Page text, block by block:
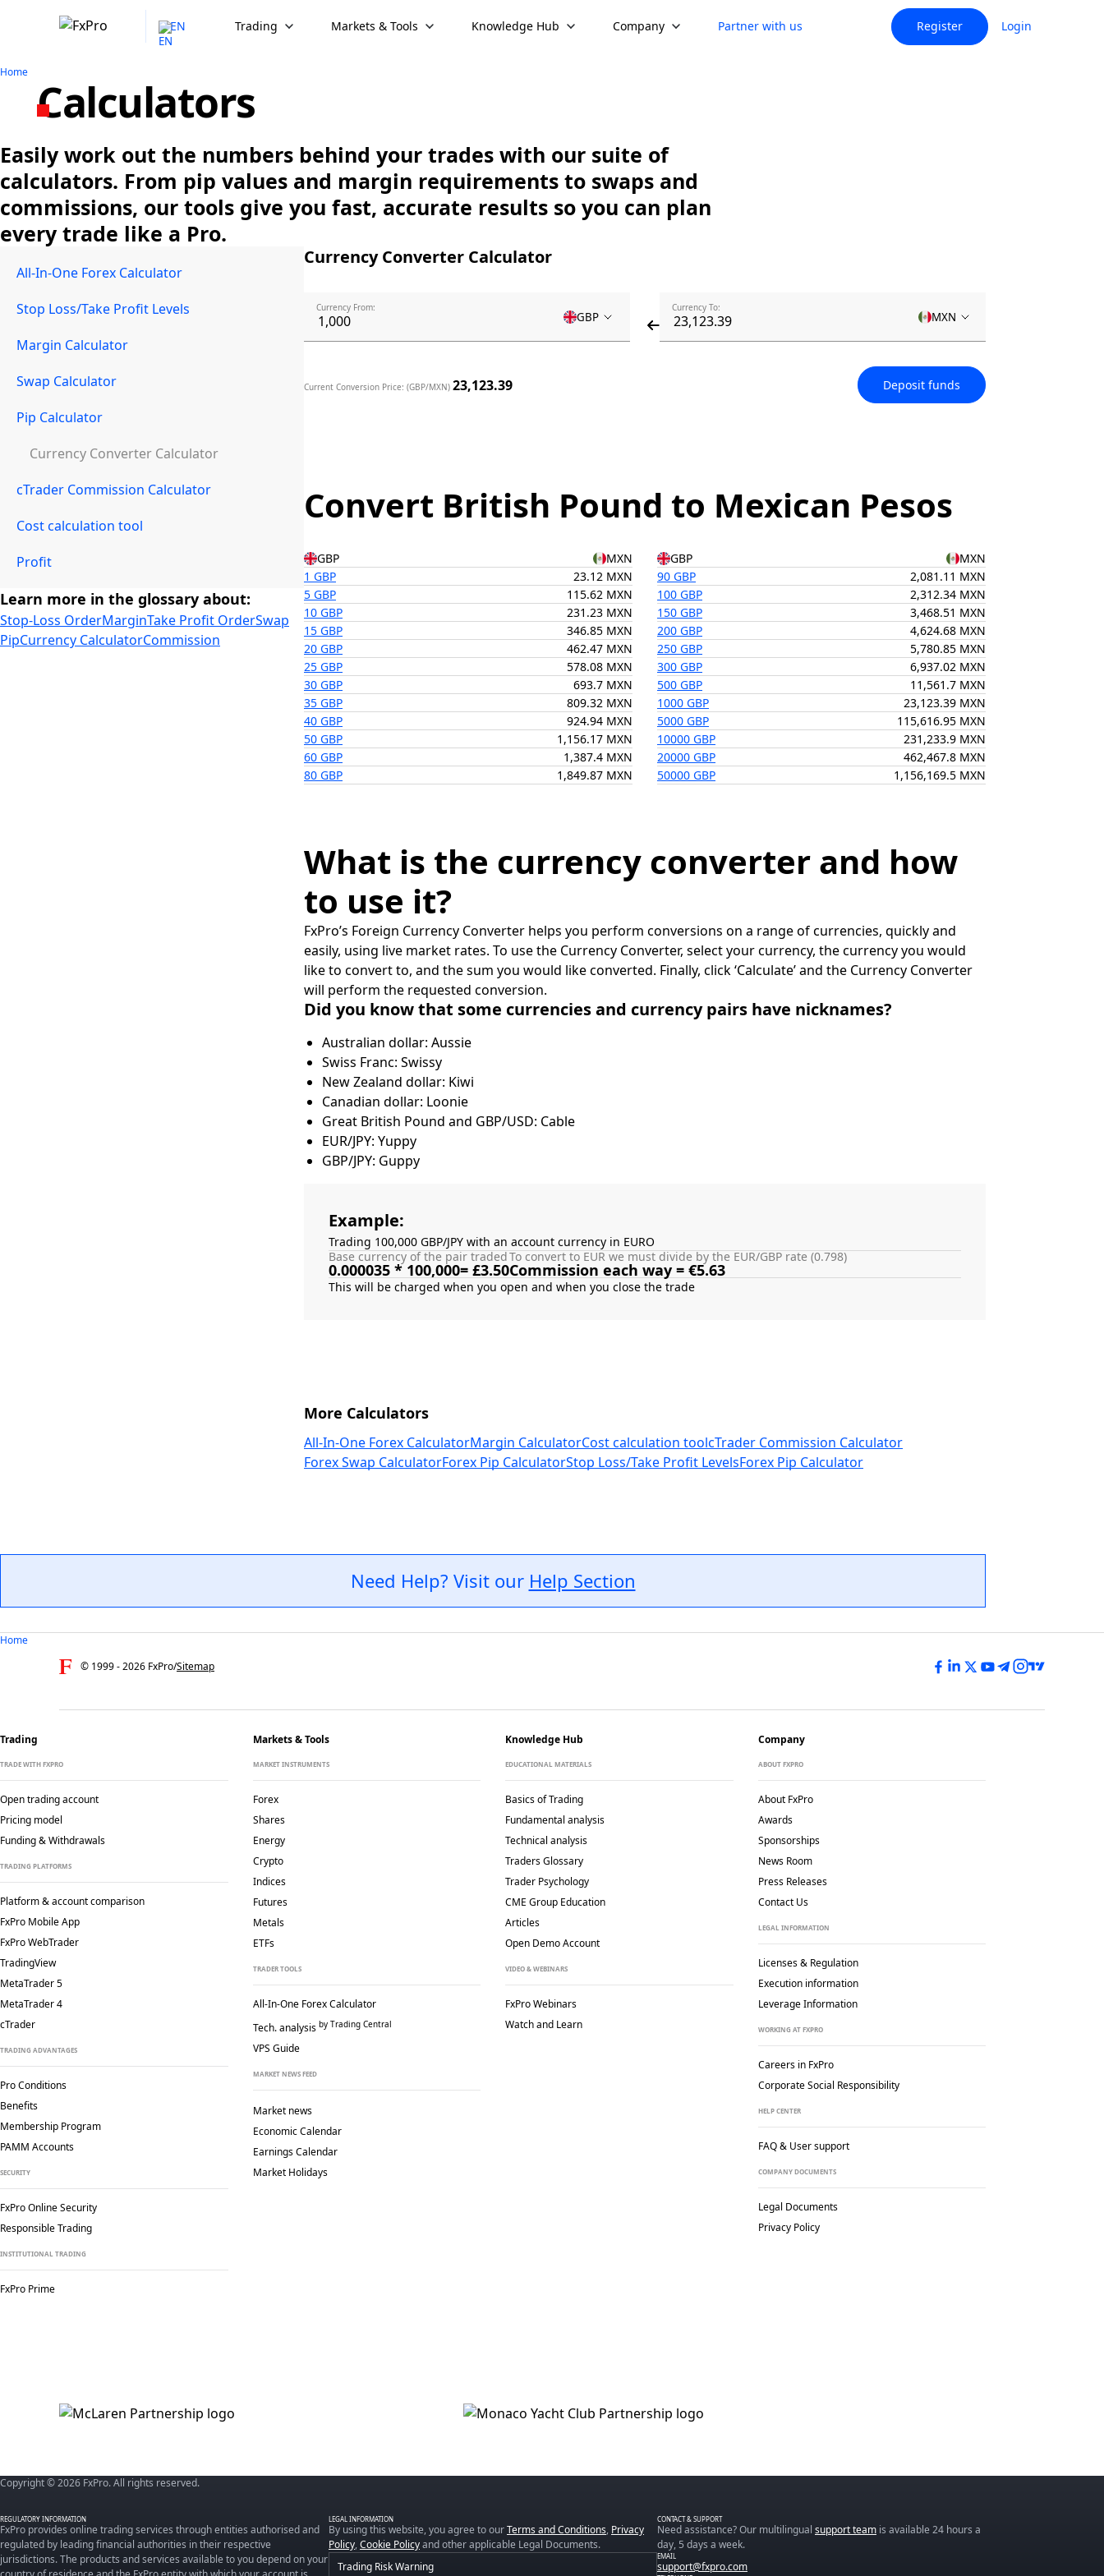
EN Trading Markets & Tools Knowledge Hub Company Partner with us Register Login
Home
Calculators
Easily work out the numbers behind your trades with our suite of
calculators. From pip values and margin requirements to swaps and
commissions, our tools give you fast, accurate results so you can plan
every trade like a Pro.
All-In-One Forex Calculator
Stop Loss/Take Profit Levels
Margin Calculator
Swap Calculator
Pip Calculator
Currency Converter Calculator
cTrader Commission Calculator
Cost calculation tool
Profit
Learn more in the glossary about:
Stop-Loss OrderMarginTake Profit OrderSwap
PipCurrency CalculatorCommission
Currency Converter Calculator
Currency From:
GBP
Currency To:
MXN
Current Conversion Price: (GBP/MXN) 23,123.39 Deposit funds
Convert British Pound to Mexican Pesos
GBP MXN GBP
MXN
1 GBP
23.12 MXN
5 GBP
115.62 MXN
10 GBP
231.23 MXN
15 GBP
346.85 MXN
20 GBP
462.47 MXN
25 GBP
578.08 MXN
30 GBP
693.7 MXN
35 GBP
809.32 MXN
40 GBP
924.94 MXN
50 GBP
1,156.17 MXN
60 GBP
1,387.4 MXN
80 GBP
1,849.87 MXN
90 GBP
2,081.11 MXN
100 GBP
2,312.34 MXN
150 GBP
3,468.51 MXN
200 GBP
4,624.68 MXN
250 GBP
5,780.85 MXN
300 GBP
6,937.02 MXN
500 GBP
11,561.7 MXN
1000 GBP
23,123.39 MXN
5000 GBP
115,616.95 MXN
10000 GBP
231,233.9 MXN
20000 GBP
462,467.8 MXN
50000 GBP
1,156,169.5 MXN
What is the currency converter and how
to use it?
FxPro’s Foreign Currency Converter helps you perform conversions on a range of currencies, quickly and
easily, using live market rates. To use the Currency Converter, select your currency, the currency you would
like to convert to, and the sum you would like converted. Finally, click ‘Calculate’ and the Currency Converter
will perform the requested conversion.
Did you know that some currencies and currency pairs have nicknames?
Australian dollar: Aussie
Swiss Franc: Swissy
New Zealand dollar: Kiwi
Canadian dollar: Loonie
Great British Pound and GBP/USD: Cable
EUR/JPY: Yuppy
GBP/JPY: Guppy
Example:
Trading 100,000 GBP/JPY with an account currency in EURO
Base currency of the pair traded
0.000035 * 100,000= £3.50
To convert to EUR we must divide by the EUR/GBP rate (0.798)
Commission each way = €5.63
More Calculators
All-In-One Forex CalculatorMargin CalculatorCost calculation toolcTrader Commission Calculator
Forex Swap CalculatorForex Pip CalculatorStop Loss/Take Profit LevelsForex Pip Calculator
Need Help? Visit our Help Section
Home
© 1999 -2026 FxPro/Sitemap
Trading
TRADE WITH FXPRO
Open trading account
Pricing model
Funding & Withdrawals
TRADING PLATFORMS
Platform & account comparison
FxPro Mobile App
FxPro WebTrader
TradingView
MetaTrader 5
MetaTrader 4
cTrader
TRADING ADVANTAGES
Pro Conditions
Benefits
Membership Program
PAMM Accounts
SECURITY
FxPro Online Security
Responsible Trading
INSTITUTIONAL TRADING
FxPro Prime
Markets & Tools
MARKET INSTRUMENTS
Forex
Shares
Energy
Crypto
Indices
Futures
Metals
ETFs
TRADER TOOLS
All-In-One Forex Calculator
Tech. analysis by Trading Central
VPS Guide
MARKET NEWS FEED
Market news
Economic Calendar
Earnings Calendar
Market Holidays
Knowledge Hub
EDUCATIONAL MATERIALS
Basics of Trading
Fundamental analysis
Technical analysis
Traders Glossary
Trader Psychology
CME Group Education
Articles
Open Demo Account
VIDEO & WEBINARS
FxPro Webinars
Watch and Learn
Company
ABOUT FXPRO
About FxPro
Awards
Sponsorships
News Room
Press Releases
Contact Us
LEGAL INFORMATION
Licenses & Regulation
Execution information
Leverage Information
WORKING AT FXPRO
Careers in FxPro
Corporate Social Responsibility
HELP CENTER
FAQ & User support
COMPANY DOCUMENTS
Legal Documents
Privacy Policy
Copyright © 2026 FxPro. All rights reserved.
REGULATORY INFORMATION
FxPro provides online trading services through entities authorised and
regulated by leading financial authorities in their respective
jurisdictions. The products and services available to you depend on your
LEGAL INFORMATION
By using this website, you agree to ourTerms and Conditions, Privacy
Policy,Cookie Policyand other applicable Legal Documents.
Trading Risk Warning
CONTACT & SUPPORT
Need assistance? Our multilingual support team is available 24 hours a
day, 5 days a week.
EMAIL
support@fxpro.com